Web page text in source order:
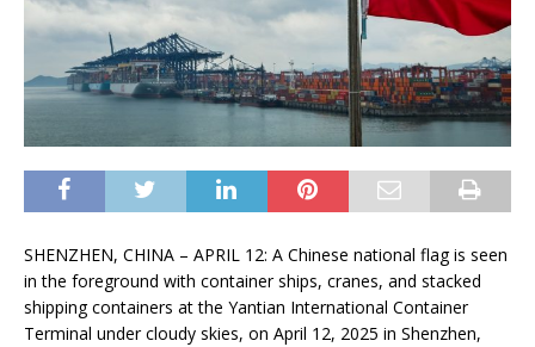
SHENZHEN, CHINA – APRIL 12: A Chinese national flag is seen
in the foreground with container ships, cranes, and stacked
shipping containers at the Yantian International Container
Terminal under cloudy skies, on April 12, 2025 in Shenzhen,